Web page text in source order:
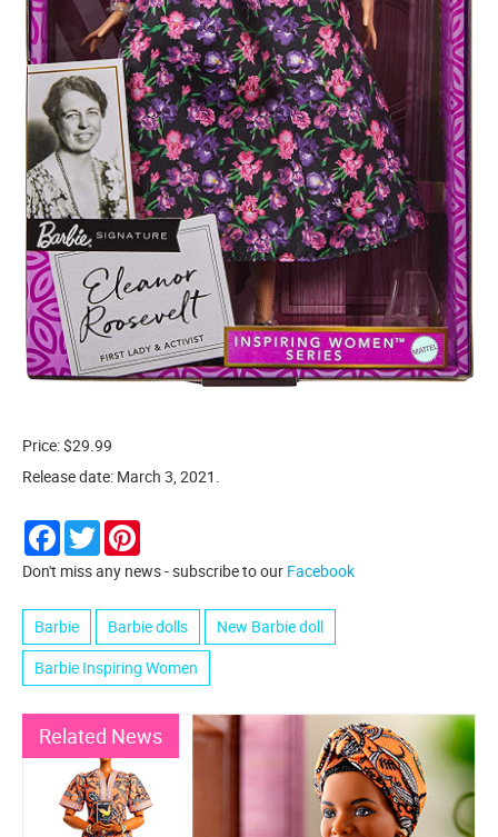
Price: $29.99
Release date: March 3, 2021.
Facebook
Twitter
Don't miss any news - subscribe to our Facebook
Barbie Barbie dolls
New Barbie doll
Barbie Inspiring Women
Related News